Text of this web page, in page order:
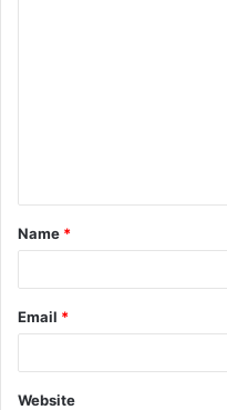
t
*
Name *
Email *
Website